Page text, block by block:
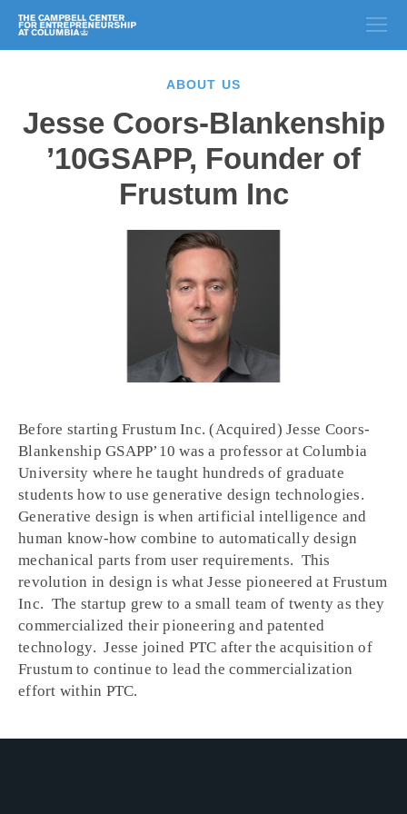
ABOUT US
Jesse Coors-Blankenship
’10GSAPP, Founder of
Frustum Inc
Before starting Frustum Inc. (Acquired) Jesse Coors-
Blankenship GSAPPʼ10 was a professor at Columbia
University where he taught hundreds of graduate
students how to use generative design technologies.
Generative design is when artificial intelligence and
human know-how combine to automatically design
mechanical parts from user requirements. This
revolution in design is what Jesse pioneered at Frustum
Inc. The startup grew to a small team of twenty as they
commercialized their pioneering and patented
technology. Jesse joined PTC after the acquisition of
Frustum to continue to lead the commercialization
effort within PTC.